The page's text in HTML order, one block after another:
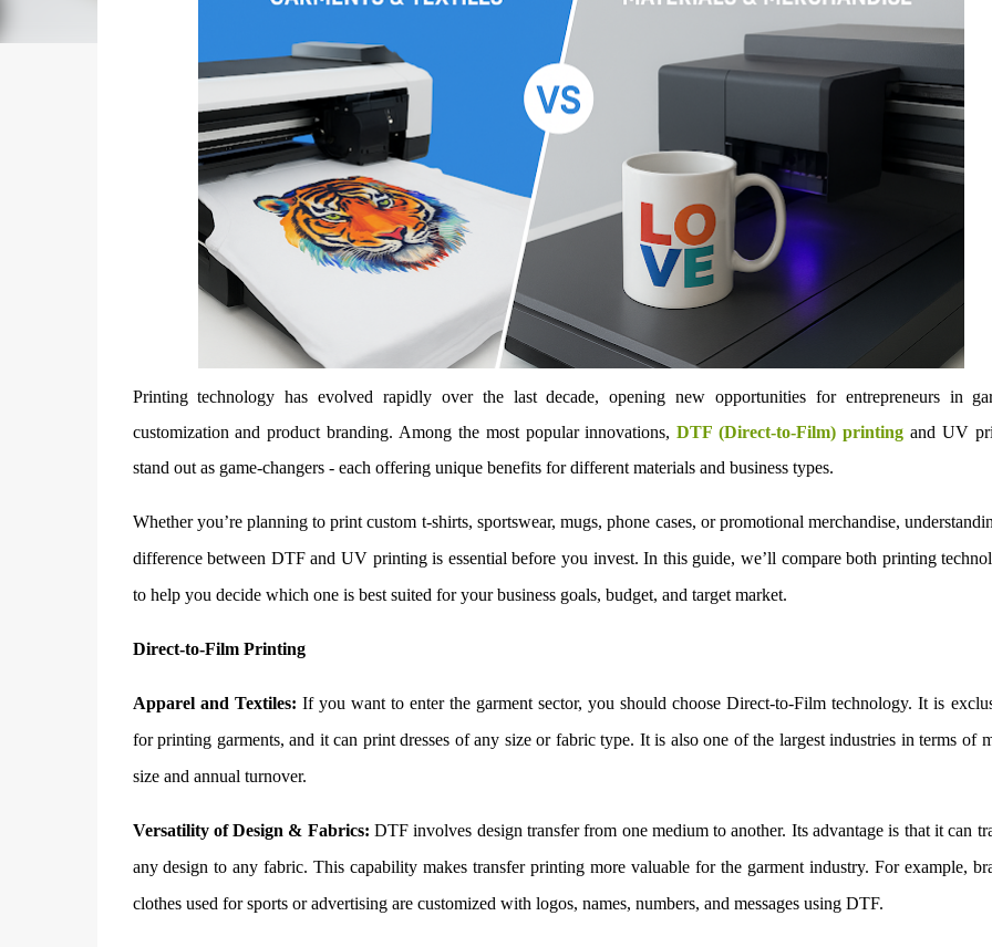
Printing technology has evolved rapidly over the last decade, opening new opportunities for entrepreneurs in
customization and product branding. Among the most popular innovations,DTF (Direct-to-Film) printingand UV
stand out as game-changers - each offering unique benefits for different materials and business types.
Whether you’re planning to print custom t-shirts, sportswear, mugs, phone cases, or promotional merchandise,
difference between DTF and UV printing is essential before you invest. In this guide, we’ll compare both printing
to help you decide which one is best suited for your business goals, budget, and target market.
Direct-to-Film Printing
Apparel and Textiles: If you want to enter the garment sector, you should choose Direct-to-Film technology. It is
for printing garments, and it can print dresses of any size or fabric type. It is also one of the largest industries in terms of
size and annual turnover.
Versatility of Design & Fabrics: DTF involves design transfer from one medium to another. Its advantage is that it can
any design to any fabric. This capability makes transfer printing more valuable for the garment industry. For example,
clothes used for sports or advertising are customized with logos, names, numbers, and messages using DTF.